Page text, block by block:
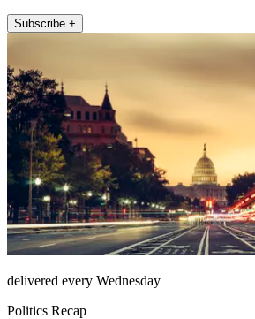
Subscribe +
delivered every Wednesday
Politics Recap